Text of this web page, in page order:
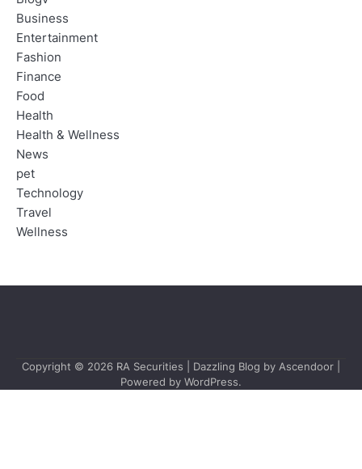
Business
Entertainment
Fashion
Finance
Food
Health
Health & Wellness
News
pet
Technology
Travel
Wellness
Copyright © 2026 RA Securities | Dazzling Blog by Ascendoor
Powered by WordPress.